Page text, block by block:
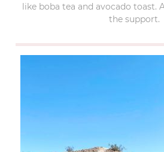
like boba tea and avocado toast.
the support.